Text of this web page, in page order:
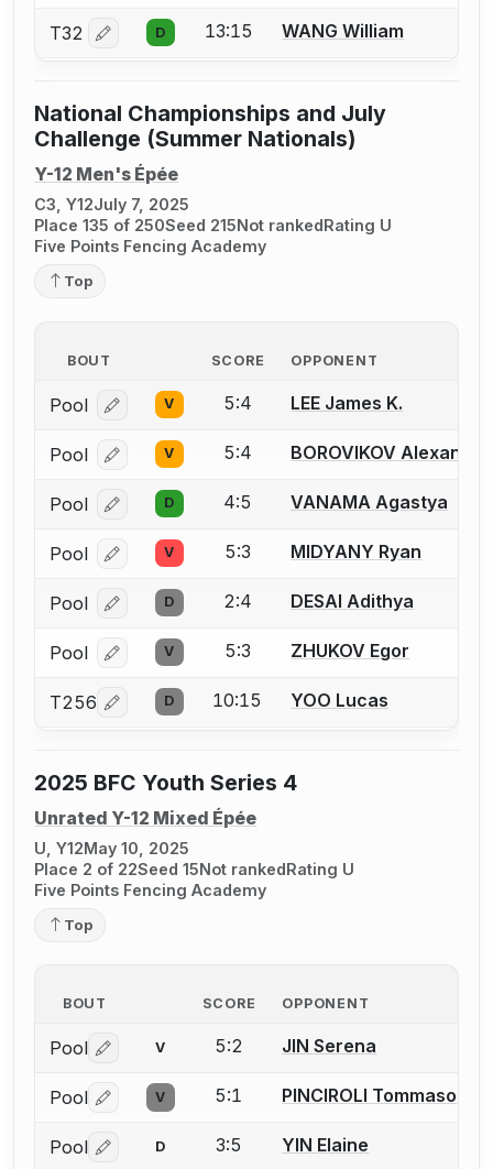
T32 Log in or create an account to report a bout
D 13:15 WANG William
National Championships and July
Challenge (Summer Nationals)
Y-12 Men's Épée
C3, Y12July 7, 2025
Place 135 of 250Seed 215Not rankedRating U
Five Points Fencing Academy
Top
BOUT SCORE OPPONENT
Pool Log in or create an account to report a bout
V 5:4 LEE James K.
Pool Log in or create an account to report a bout
V 5:4 BOROVIKOV Alexander
Pool Log in or create an account to report a bout
D 4:5 VANAMA Agastya
Pool Log in or create an account to report a bout
V 5:3 MIDYANY Ryan
Pool Log in or create an account to report a bout
D 2:4 DESAI Adithya
Pool Log in or create an account to report a bout
V 5:3 ZHUKOV Egor
T256 Log in or create an account to report a bout
D 10:15 YOO Lucas
2025 BFC Youth Series 4
Unrated Y-12 Mixed Épée
U, Y12May 10, 2025
Place 2 of 22Seed 15Not rankedRating U
Five Points Fencing Academy
Top
BOUT SCORE OPPONENT
Pool Log in or create an account to report a bout
V 5:2 JIN Serena
Pool Log in or create an account to report a bout
V 5:1 PINCIROLI Tommaso
Pool Log in or create an account to report a bout
D 3:5 YIN Elaine